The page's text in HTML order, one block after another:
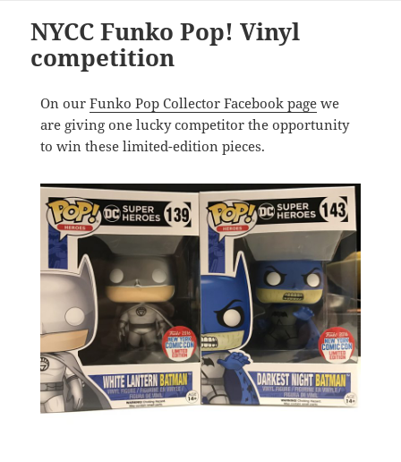
NYCC Funko Pop! Vinyl
competition
On our Funko Pop Collector Facebook pagewe
are giving one lucky competitor the opportunity
to win these limited-edition pieces.